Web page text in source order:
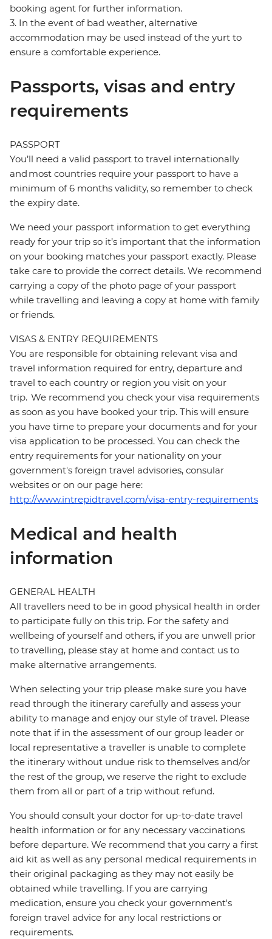
booking agent for further information.
3. In the event of bad weather, alternative
accommodation may be used instead of the yurt to
ensure a comfortable experience.
Passports, visas and entry
requirements
PASSPORT
You’ll need a valid passport to travel internationally
and most countries require your passport to have a
minimum of 6 months validity, so remember to check
the expiry date.
We need your passport information to get everything
ready for your trip so it’s important that the information
on your booking matches your passport exactly. Please
take care to provide the correct details. We recommend
carrying a copy of the photo page of your passport
while travelling and leaving a copy at home with family
or friends.
VISAS & ENTRY REQUIREMENTS
You are responsible for obtaining relevant visa and
travel information required for entry, departure and
travel to each country or region you visit on your
trip. We recommend you check your visa requirements
as soon as you have booked your trip. This will ensure
you have time to prepare your documents and for your
visa application to be processed. You can check the
entry requirements for your nationality on your
government's foreign travel advisories, consular
websites or on our page here:
http://www.intrepidtravel.com/visa-entry-requirements
Medical and health
information
GENERAL HEALTH
All travellers need to be in good physical health in order
to participate fully on this trip. For the safety and
wellbeing of yourself and others, if you are unwell prior
to travelling, please stay at home and contact us to
make alternative arrangements.
When selecting your trip please make sure you have
read through the itinerary carefully and assess your
ability to manage and enjoy our style of travel. Please
note that if in the assessment of our group leader or
local representative a traveller is unable to complete
the itinerary without undue risk to themselves and/or
the rest of the group, we reserve the right to exclude
them from all or part of a trip without refund.
You should consult your doctor for up-to-date travel
health information or for any necessary vaccinations
before departure. We recommend that you carry a first
aid kit as well as any personal medical requirements in
their original packaging as they may not easily be
obtained while travelling. If you are carrying
medication, ensure you check your government's
foreign travel advice for any local restrictions or
requirements.